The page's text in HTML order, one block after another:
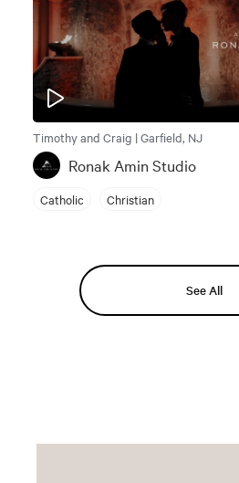
Timothy and Craig | Garfield, NJ
Ronak Amin Studio
Catholic Christian
See All